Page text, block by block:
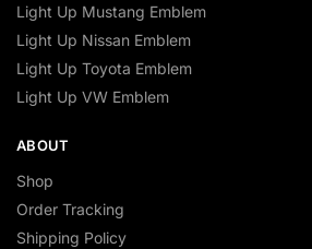
Light Up Mustang Emblem
Light Up Nissan Emblem
Light Up Toyota Emblem
Light Up VW Emblem
ABOUT
Shop
Order Tracking
Shipping Policy